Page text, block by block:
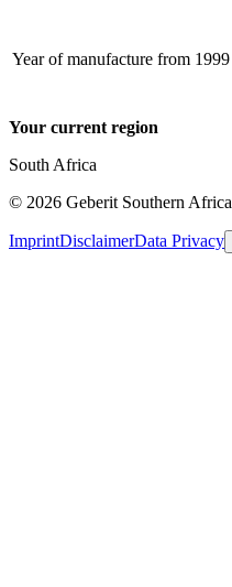
Year of manufacture from 1999
Your current region
South Africa
© 2026 Geberit Southern Africa
ImprintDisclaimerData Privacy